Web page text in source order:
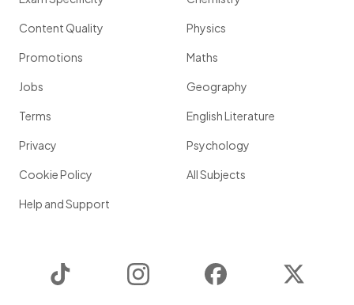
Content Quality
Promotions
Jobs
Terms
Privacy
Cookie Policy
Help and Support
Physics
Maths
Geography
English Literature
Psychology
All Subjects
Instagram Facebook